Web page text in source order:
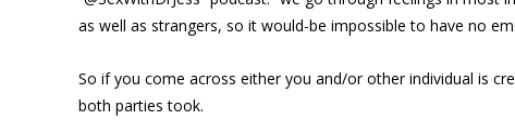
as well as strangers, so it would-be impossible to have no
So if you come across either you and/or other individual is
both parties took.